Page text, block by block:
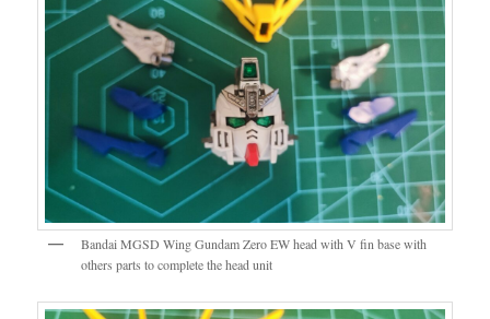
Bandai MGSD Wing Gundam Zero EW head with V fin base with
others parts to complete the head unit